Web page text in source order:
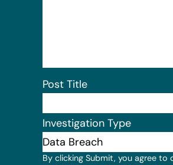
Post Title
Investigation Type
By clicking Submit, you agree to